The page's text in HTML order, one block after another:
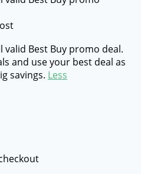
valid Best Buy promo deal.
and use your best deal as
savings. Less